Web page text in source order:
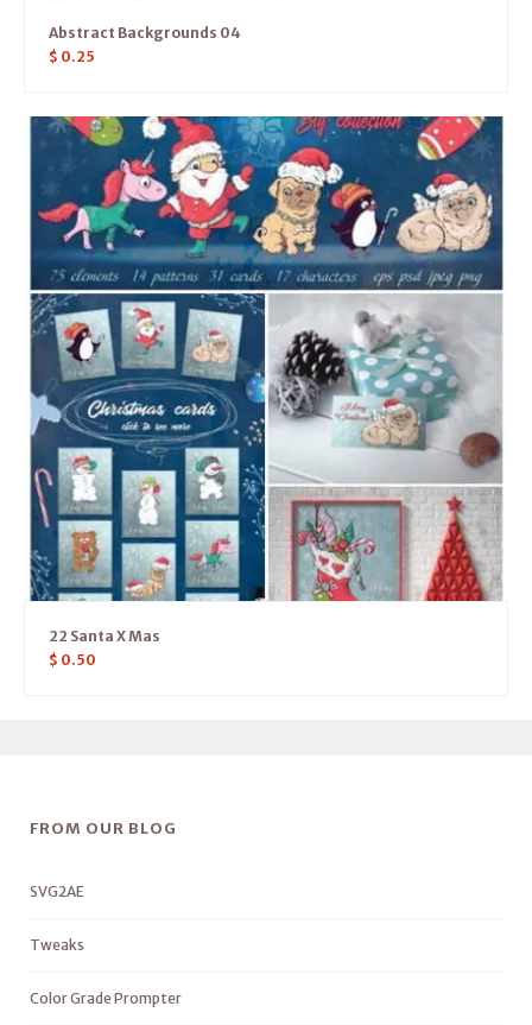
Abstract Backgrounds 04
$ 0.25
22 Santa X Mas
$ 0.50
FROM OUR BLOG
SVG2AE
Tweaks
Color Grade Prompter